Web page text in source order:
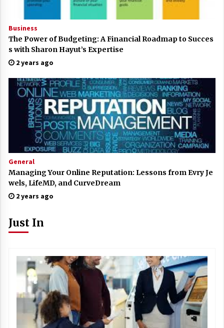
Business
The Power of Budgeting: A Financial Roadmap to Succes
s with Sharon Hayut’s Expertise
2 years ago
General
Managing Your Online Reputation: Lessons from Evry Je
wels, LifeMD, and CurveDream
2 years ago
Just In